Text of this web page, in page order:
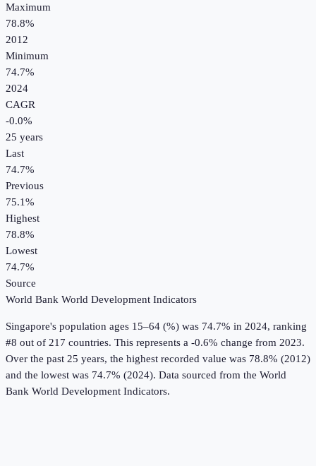
Maximum
78.8%
2012
Minimum
74.7%
2024
CAGR
-0.0%
25 years
Last
74.7%
Previous
75.1%
Highest
78.8%
Lowest
74.7%
Source
World Bank World Development Indicators
Singapore's population ages 15–64 (%) was 74.7% in 2024, ranking
#8 out of 217 countries. This represents a -0.6% change from 2023.
Over the past 25 years, the highest recorded value was 78.8% (2012)
and the lowest was 74.7% (2024). Data sourced from the World
Bank World Development Indicators.